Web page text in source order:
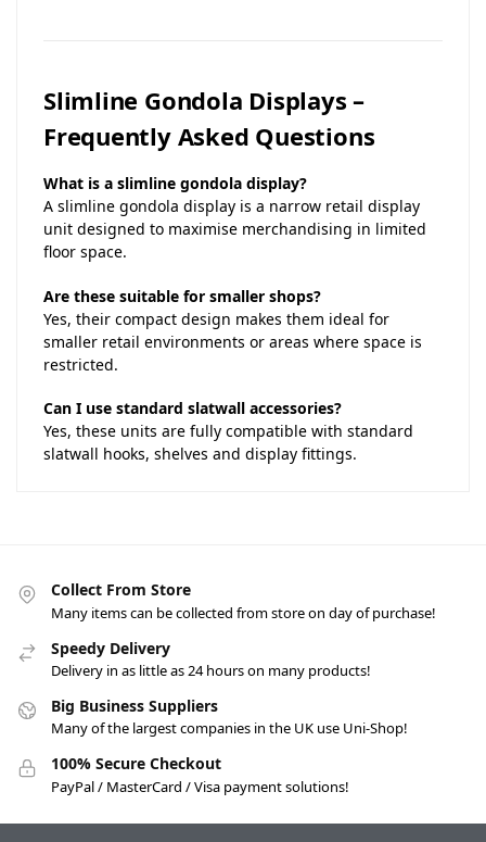
Slimline Gondola Displays –
Frequently Asked Questions
What is a slimline gondola display?
A slimline gondola display is a narrow retail display
unit designed to maximise merchandising in limited
floor space.
Are these suitable for smaller shops?
Yes, their compact design makes them ideal for
smaller retail environments or areas where space is
restricted.
Can I use standard slatwall accessories?
Yes, these units are fully compatible with standard
slatwall hooks, shelves and display fittings.
Collect From Store
Many items can be collected from store on day of purchase!
Speedy Delivery
Delivery in as little as 24 hours on many products!
Big Business Suppliers
Many of the largest companies in the UK use Uni-Shop!
100% Secure Checkout
PayPal / MasterCard / Visa payment solutions!